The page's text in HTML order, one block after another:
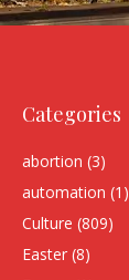
Categories
abortion (3)
automation (1)
Culture (809)
Easter (8)